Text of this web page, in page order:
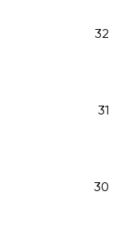
32
31
30